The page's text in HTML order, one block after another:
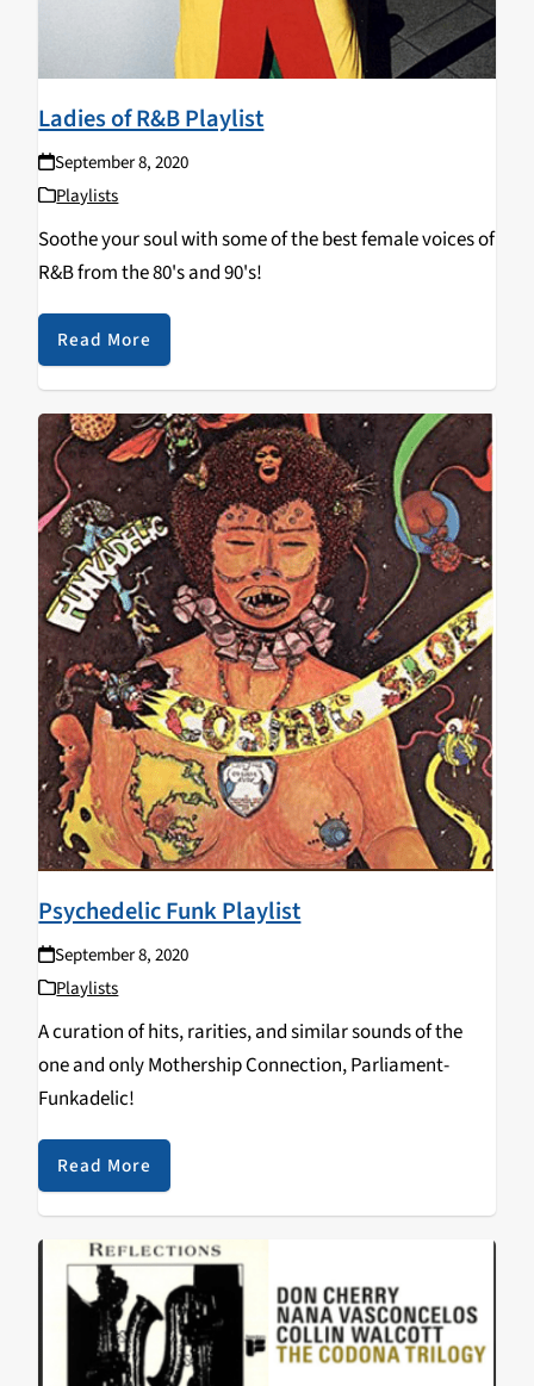
Ladies of R&B Playlist
September 8, 2020
Playlists
Soothe your soul with some of the best female voices of
R&B from the 80's and 90's!
Read More
Psychedelic Funk Playlist
September 8, 2020
Playlists
A curation of hits, rarities, and similar sounds of the
one and only Mothership Connection, Parliament-
Funkadelic!
Read More